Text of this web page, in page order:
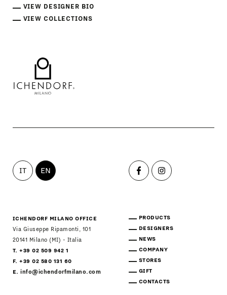
VIEW DESIGNER BIO
VIEW COLLECTIONS
IT EN
ICHENDORF MILANO OFFICE
Via Giuseppe Ripamonti, 101
20141 Milano (MI) - Italia
T. +39 02 509 942 1
F. +39 02 580 131 60
E.info@ichendorfmilano.com
PRODUCTS
DESIGNERS
NEWS
COMPANY
STORES
GIFT
CONTACTS